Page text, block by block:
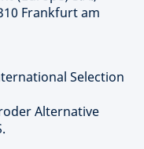
Frankfurt am
Selection
Alternative